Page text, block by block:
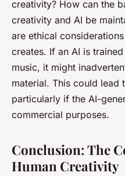
creativity? How can the
creativity and AI be
are ethical
creates. If an AI is
music, it might
material. This could lead
particularly if the AI-
commercial purposes.
Conclusion: The
Human Creativity